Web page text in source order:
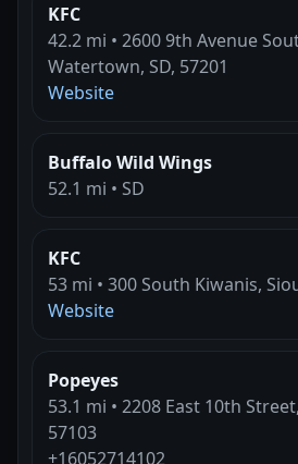
KFC
42.2 mi • 2600 9th Avenue
Watertown, SD, 57201
Website
Buffalo Wild Wings
52.1 mi • SD
KFC
53 mi • 300 South Kiwanis,
Website
Popeyes
53.1 mi • 2208 East 10th
57103
+16052714102